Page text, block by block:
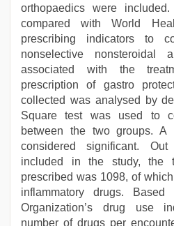
orthopaedics were
compared with World
prescribing indicators to
nonselective nonsteroidal
associated with the
prescription of gastro
collected was analysed by
Square test was used to
between the two groups.
considered significant.
included in the study, the
prescribed was 1098, of
inflammatory drugs.
Organization’s drug use
number of drugs per